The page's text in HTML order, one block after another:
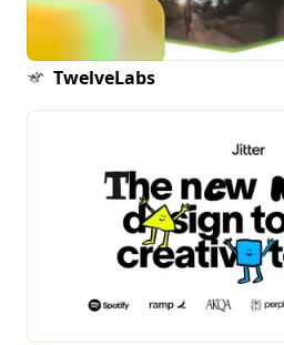
TwelveLabs